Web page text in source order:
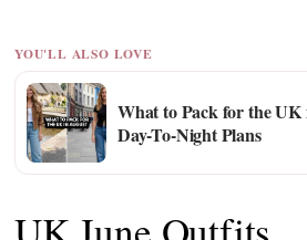
YOU'LL ALSO LOVE
What to Pack for the
Day-To-Night Plans